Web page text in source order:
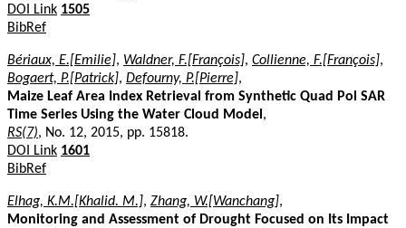
DOI Link 1505
BibRef
Bériaux, E.[Emilie], Waldner, F.[François], Collienne, F.[François],
Bogaert, P.[Patrick], Defourny, P.[Pierre],
Maize Leaf Area Index Retrieval from Synthetic Quad Pol SAR
Time Series Using the Water Cloud Model ,
RS(7), No. 12, 2015, pp. 15818.
DOI Link 1601
BibRef
Elhag, K.M.[Khalid. M.], Zhang, W.[Wanchang],
Monitoring and Assessment of Drought Focused on Its Impact